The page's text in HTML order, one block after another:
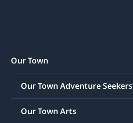
Our Town
Our Town Adventure Seekers
Our Town Arts